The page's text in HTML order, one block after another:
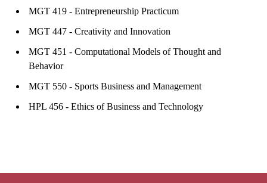
MGT 419 - Entrepreneurship Practicum
MGT 447 - Creativity and Innovation
MGT 451 - Computational Models of Thought and
Behavior
MGT 550 - Sports Business and Management
HPL 456 - Ethics of Business and Technology